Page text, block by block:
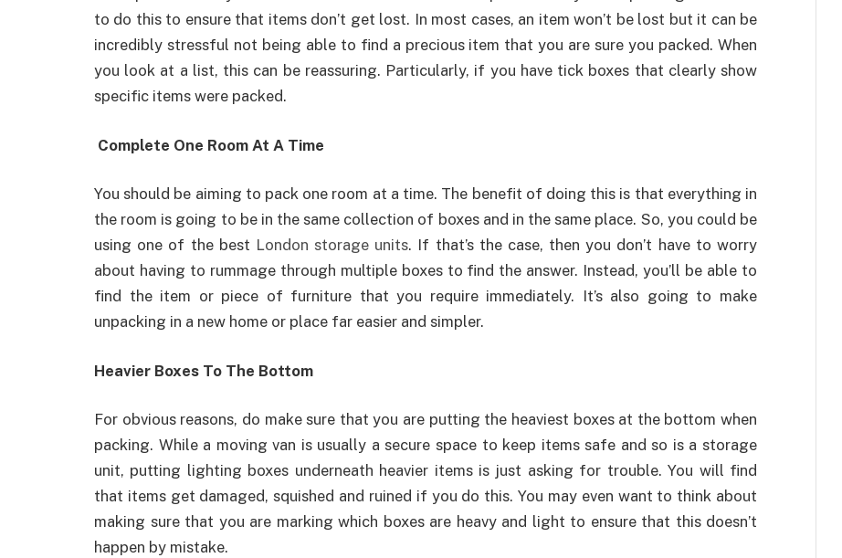
to do this to ensure that items don’t get lost. In most cases, an item won’t be lost but it can be
incredibly stressful not being able to find a precious item that you are sure you packed. When
you look at a list, this can be reassuring. Particularly, if you have tick boxes that clearly show
specific items were packed.
Complete One Room At A Time
You should be aiming to pack one room at a time. The benefit of doing this is that everything in
the room is going to be in the same collection of boxes and in the same place. So, you could be
using one of the best London storage units. If that’s the case, then you don’t have to worry
about having to rummage through multiple boxes to find the answer. Instead, you’ll be able to
find the item or piece of furniture that you require immediately. It’s also going to make
unpacking in a new home or place far easier and simpler.
Heavier Boxes To The Bottom
For obvious reasons, do make sure that you are putting the heaviest boxes at the bottom when
packing. While a moving van is usually a secure space to keep items safe and so is a storage
unit, putting lighting boxes underneath heavier items is just asking for trouble. You will find
that items get damaged, squished and ruined if you do this. You may even want to think about
making sure that you are marking which boxes are heavy and light to ensure that this doesn’t
happen by mistake.